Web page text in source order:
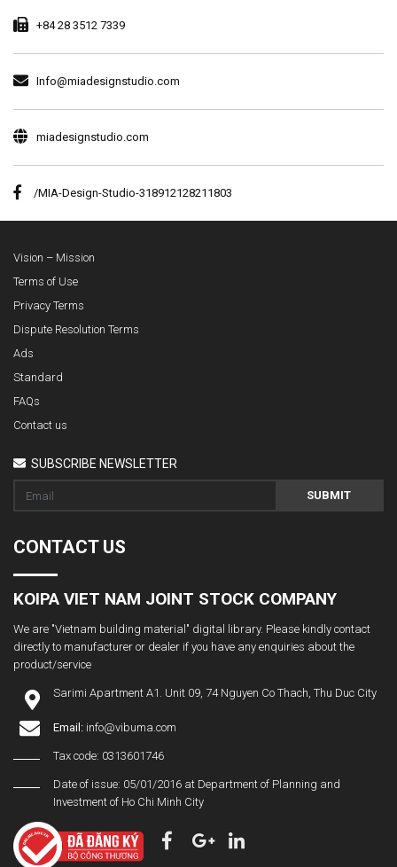
+84 28 3512 7339
Info@miadesignstudio.com
miadesignstudio.com
/MIA-Design-Studio-318912128211803
Vision – Mission
Terms of Use
Privacy Terms
Dispute Resolution Terms
Ads
Standard
FAQs
Contact us
SUBSCRIBE NEWSLETTER
SUBMIT
CONTACT US
KOIPA VIET NAM JOINT STOCK COMPANY
We are "Vietnam building material" digital library. Please kindly contact
directly to manufacturer or dealer if you have any enquiries about the
product/service
Sarimi Apartment A1. Unit 09, 74 Nguyen Co Thach, Thu Duc City
Email: info@vibuma.com
Tax code: 0313601746
Date of issue: 05/01/2016 at Department of Planning and
Investment of Ho Chi Minh City